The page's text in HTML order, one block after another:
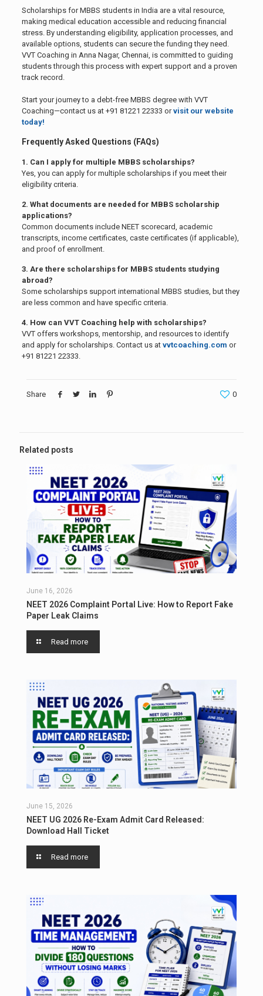
Scholarships for MBBS students in India are a vital resource,
making medical education accessible and reducing financial
stress. By understanding eligibility, application processes, and
available options, students can secure the funding they need.
VVT Coaching in Anna Nagar, Chennai, is committed to guiding
students through this process with expert support and a proven
track record.
Start your journey to a debt-free MBBS degree with VVT
Coaching—contact us at +91 81221 22333 orvisit our website
today!
Frequently Asked Questions (FAQs)
1. Can I apply for multiple MBBS scholarships?
Yes, you can apply for multiple scholarships if you meet their
eligibility criteria.
2. What documents are needed for MBBS scholarship
applications?
Common documents include NEET scorecard, academic
transcripts, income certificates, caste certificates (if applicable),
and proof of enrollment.
3. Are there scholarships for MBBS students studying
abroad?
Some scholarships support international MBBS studies, but they
are less common and have specific criteria.
4. How can VVT Coaching help with scholarships?
VVT offers workshops, mentorship, and resources to identify
and apply for scholarships. Contact us at vvtcoaching.com or
+91 81221 22333.
Share 0
Related posts
June 16, 2026
NEET 2026 Complaint Portal Live: How to Report Fake
Paper Leak Claims
Read more
June 15, 2026
NEET UG 2026 Re-Exam Admit Card Released:
Download Hall Ticket
Read more